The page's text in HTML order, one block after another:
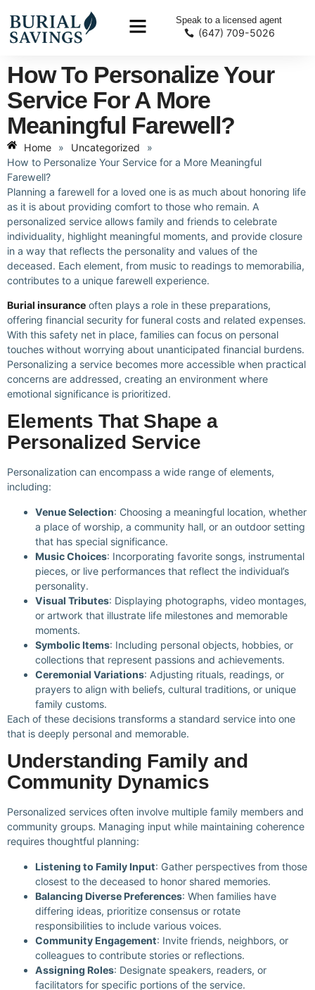
Speak to a licensed agent
(647) 709-5026
How To Personalize Your
Service For A More
Meaningful Farewell?
Home » Uncategorized
»
How to Personalize Your Service for a More Meaningful
Farewell?
Planning a farewell for a loved one is as much about honoring life
as it is about providing comfort to those who remain. A
personalized service allows family and friends to celebrate
individuality, highlight meaningful moments, and provide closure
in a way that reflects the personality and values of the
deceased. Each element, from music to readings to memorabilia,
contributes to a unique farewell experience.
Burial insurance often plays a role in these preparations,
offering financial security for funeral costs and related expenses.
With this safety net in place, families can focus on personal
touches without worrying about unanticipated financial burdens.
Personalizing a service becomes more accessible when practical
concerns are addressed, creating an environment where
emotional significance is prioritized.
Elements That Shape a
Personalized Service
Personalization can encompass a wide range of elements,
including:
Venue Selection: Choosing a meaningful location, whether
a place of worship, a community hall, or an outdoor setting
that has special significance.
Music Choices: Incorporating favorite songs, instrumental
pieces, or live performances that reflect the individual’s
personality.
Visual Tributes: Displaying photographs, video montages,
or artwork that illustrate life milestones and memorable
moments.
Symbolic Items: Including personal objects, hobbies, or
collections that represent passions and achievements.
Ceremonial Variations: Adjusting rituals, readings, or
prayers to align with beliefs, cultural traditions, or unique
family customs.
Each of these decisions transforms a standard service into one
that is deeply personal and memorable.
Understanding Family and
Community Dynamics
Personalized services often involve multiple family members and
community groups. Managing input while maintaining coherence
requires thoughtful planning:
Listening to Family Input: Gather perspectives from those
closest to the deceased to honor shared memories.
Balancing Diverse Preferences: When families have
differing ideas, prioritize consensus or rotate
responsibilities to include various voices.
Community Engagement: Invite friends, neighbors, or
colleagues to contribute stories or reflections.
Assigning Roles: Designate speakers, readers, or
facilitators for specific portions of the service.